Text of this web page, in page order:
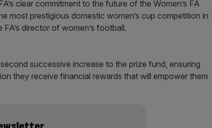
clear commitment to the future of the Women’s FA
most prestigious domestic women’s cup competition in
director of women’s football.
successive increase to the prize fund, ensuring
they receive financial rewards that will empower them